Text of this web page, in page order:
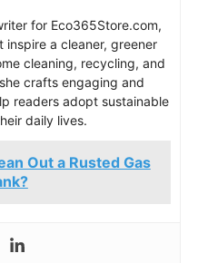
for Eco365Store.com,
a cleaner, greener
cleaning, recycling, and
crafts engaging and
readers adopt sustainable
daily lives.
Out a Rusted Gas